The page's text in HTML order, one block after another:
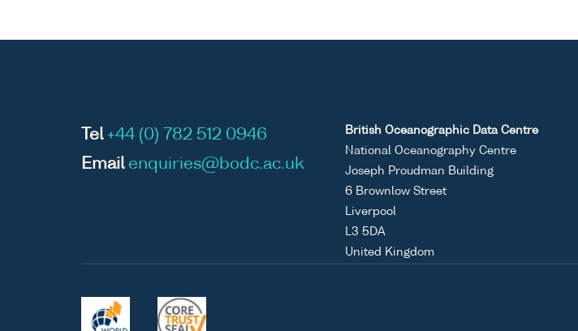
Tel +44 (0) 782 512 0946
Email enquiries@bodc.ac.uk
British Oceanographic Data Centre
National Oceanography Centre
Joseph Proudman Building
6 Brownlow Street
Liverpool
L3 5DA
United Kingdom